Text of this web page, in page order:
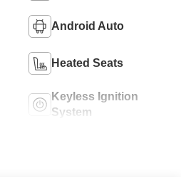
Android Auto
Heated Seats
Keyless Ignition
System